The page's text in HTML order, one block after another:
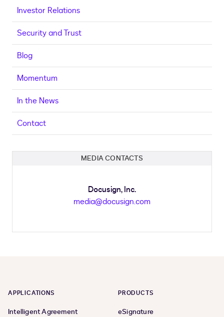
Investor Relations
Security and Trust
Blog
Momentum
In the News
Contact
MEDIA CONTACTS
Docusign, Inc.
media@docusign.com
APPLICATIONS
Intelligent Agreement
PRODUCTS
eSignature